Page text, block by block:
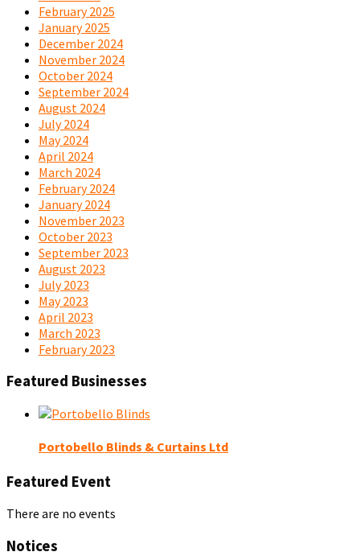
February 2025
January 2025
December 2024
November 2024
October 2024
September 2024
August 2024
July 2024
May 2024
April 2024
March 2024
February 2024
January 2024
November 2023
October 2023
September 2023
August 2023
July 2023
May 2023
April 2023
March 2023
February 2023
Featured Businesses
Portobello Blinds & Curtains Ltd
Featured Event
There are no events
Notices